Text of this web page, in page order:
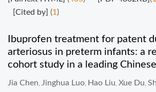
[Cited by] (1 )
Ibuprofen treatment for patent
arteriosus in preterm infants: a
cohort study in a leading
Jia Chen Jinghua Luo Hao Liu Xue Du